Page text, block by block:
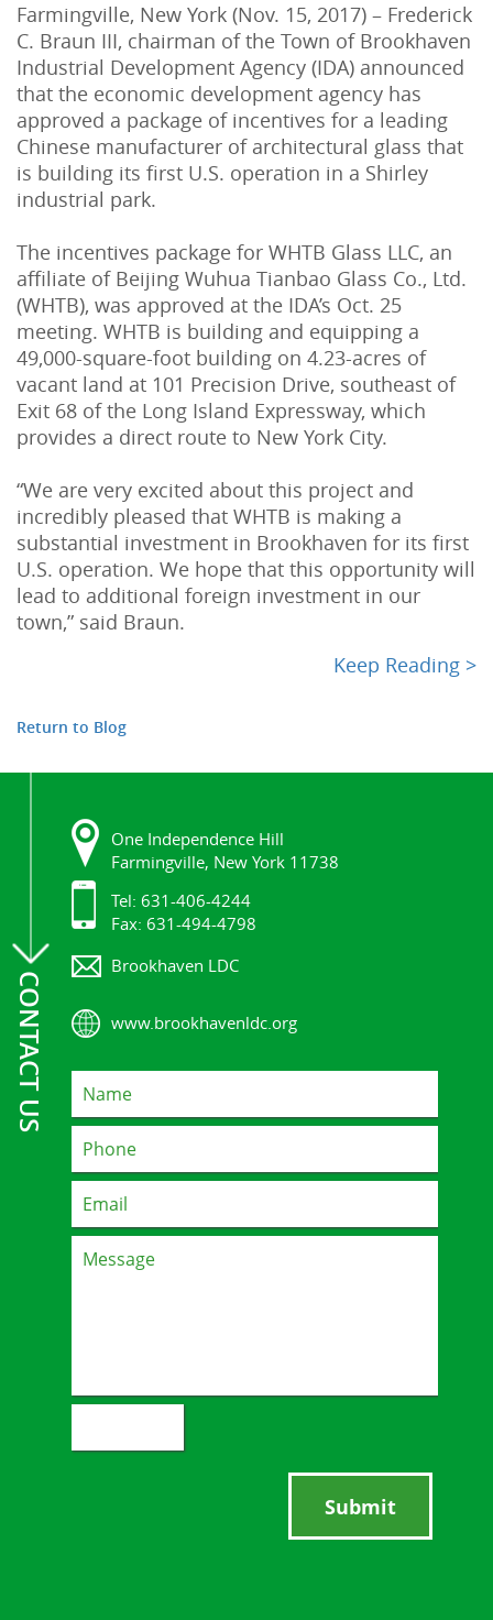
Farmingville, New York (Nov. 15, 2017) – Frederick
C. Braun III, chairman of the Town of Brookhaven
Industrial Development Agency (IDA) announced
that the economic development agency has
approved a package of incentives for a leading
Chinese manufacturer of architectural glass that
is building its first U.S. operation in a Shirley
industrial park.
The incentives package for WHTB Glass LLC, an
affiliate of Beijing Wuhua Tianbao Glass Co., Ltd.
(WHTB), was approved at the IDA’s Oct. 25
meeting. WHTB is building and equipping a
49,000-square-foot building on 4.23-acres of
vacant land at 101 Precision Drive, southeast of
Exit 68 of the Long Island Expressway, which
provides a direct route to New York City.
“We are very excited about this project and
incredibly pleased that WHTB is making a
substantial investment in Brookhaven for its first
U.S. operation. We hope that this opportunity will
lead to additional foreign investment in our
town,” said Braun.
Keep Reading >
Return to Blog
CONTACT US
One Independence Hill
Farmingville, New York 11738
Tel: 631-406-4244
Fax: 631-494-4798
Brookhaven LDC
www.brookhavenldc.org